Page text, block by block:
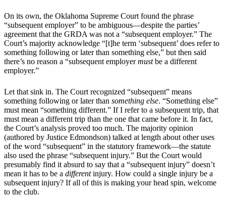
On its own, the Oklahoma Supreme Court found the phrase
“subsequent employer” to be ambiguous—despite the parties’
agreement that the GRDA was not a “subsequent employer.” The
Court’s majority acknowledge “[t]he term ‘subsequent’ does refer to
something following or later than something else,” but then said
there’s no reason a “subsequent employermustbe a different
employer.”
Let that sink in. The Court recognized “subsequent” means
something following or later than something else. “Something else”
must mean “something different.” If I refer to a subsequent trip, that
must mean a different trip than the one that came before it. In fact,
the Court’s analysis proved too much. The majority opinion
(authored by Justice Edmondson) talked at length about other uses
of the word “subsequent” in the statutory framework—the statute
also used the phrase “subsequent injury.” But the Court would
presumably find it absurd to say that a “subsequent injury” doesn’t
mean it has to be a differentinjury. How could a single injury be a
subsequent injury? If all of this is making your head spin, welcome
to the club.